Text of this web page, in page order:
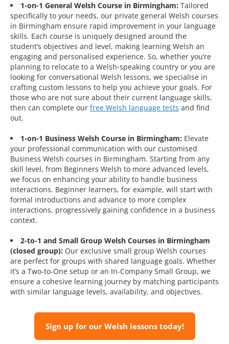
1-on-1 General Welsh Course in Birmingham: Tailored
specifically to your needs, our private general Welsh courses
in Birmingham ensure rapid improvement in your language
skills. Each course is uniquely designed around the
student’s objectives and level, making learning Welsh an
engaging and personalised experience. So, whether you’re
planning to relocate to a Welsh-speaking country or you are
looking for conversational Welsh lessons, we specialise in
crafting custom lessons to help you achieve your goals. For
those who are not sure about their current language skills,
then can complete our free Welsh language tests and find
out.
1-on-1 Business Welsh Course in Birmingham: Elevate
your professional communication with our customised
Business Welsh courses in Birmingham. Starting from any
skill level, from Beginners Welsh to more advanced levels,
we focus on enhancing your ability to handle business
interactions. Beginner learners, for example, will start with
formal introductions and advance to more complex
interactions, progressively gaining confidence in a business
context.
2-to-1 and Small Group Welsh Courses in Birmingham
(closed group): Our exclusive small group Welsh courses
are perfect for groups with shared language goals. Whether
it’s a Two-to-One setup or an In-Company Small Group, we
ensure a cohesive learning journey by matching participants
with similar language levels, availability, and objectives.
Sign up for our Welsh lessons today!